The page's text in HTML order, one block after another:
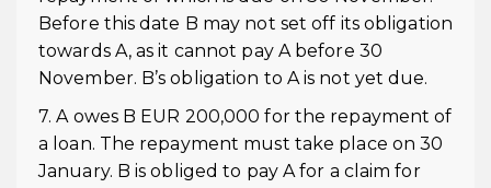
Before this date B may not set off its obligation
towards A, as it cannot pay A before 30
November. B’s obligation to A is not yet due.
7. A owes B EUR 200,000 for the repayment of
a loan. The repayment must take place on 30
January. B is obliged to pay A for a claim for